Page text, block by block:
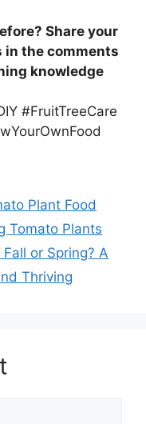
Share your
in the comments
knowledge
#FruitTreeCare
Plant Food
Tomato Plants
or Spring? A
Thriving